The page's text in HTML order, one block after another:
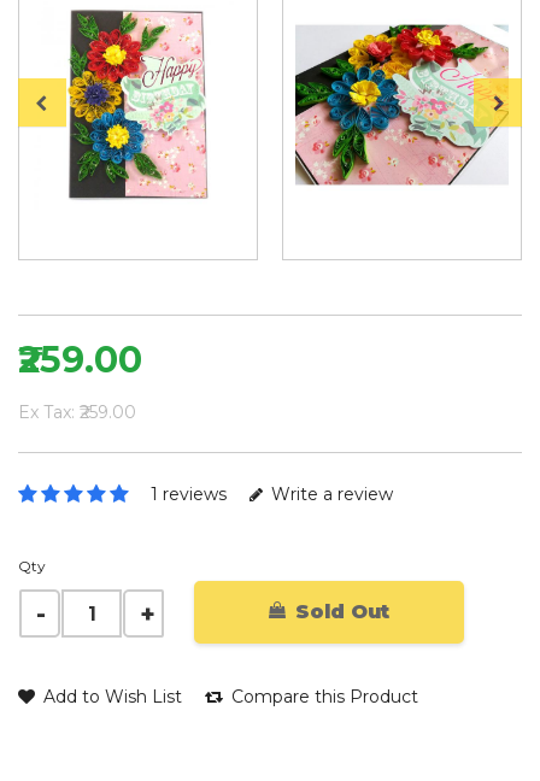
₹259.00
Ex Tax: ₹259.00
1 reviews Write a review
Qty
Sold Out
Add to Wish List Compare this Product